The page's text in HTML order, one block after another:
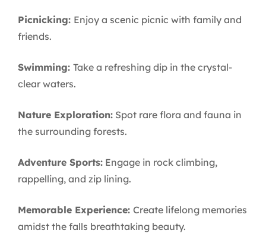
Picnicking: Enjoy a scenic picnic with family and
friends.
Swimming: Take a refreshing dip in the crystal-
clear waters.
Nature Exploration: Spot rare flora and fauna in
the surrounding forests.
Adventure Sports: Engage in rock climbing,
rappelling, and zip lining.
Memorable Experience: Create lifelong memories
amidst the falls breathtaking beauty.